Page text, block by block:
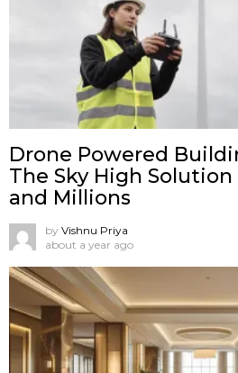
Drone Powered
The Sky High
and Millions
by Vishnu Priya
about a year ago